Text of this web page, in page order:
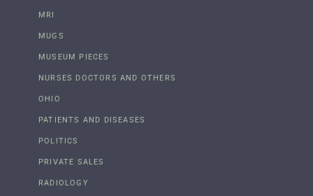
MRI
MUGS
MUSEUM PIECES
NURSES DOCTORS AND OTHERS
OHIO
PATIENTS AND DISEASES
POLITICS
PRIVATE SALES
RADIOLOGY